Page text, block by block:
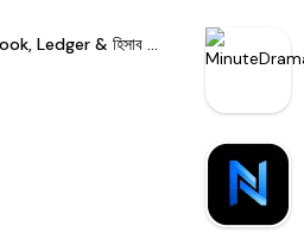
Digital Khata – Cash Book, Ledger & হিসাব খাতা